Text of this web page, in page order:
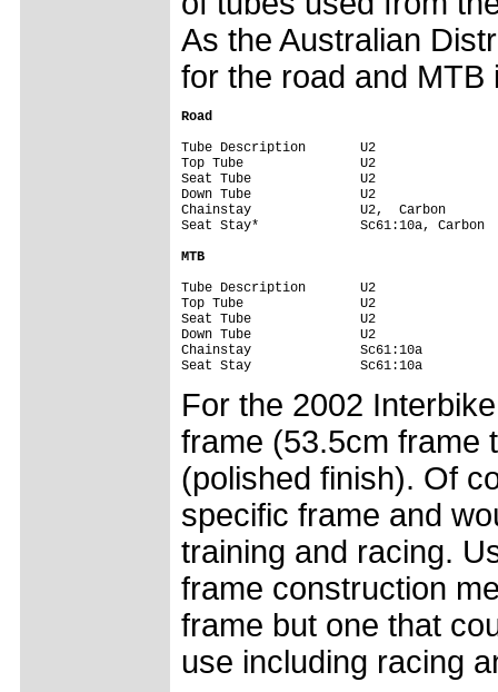
As the Australian
for the road and MTB
Road
Tube Description       U2
Top Tube               U2
Seat Tube              U2
Down Tube              U2
Chainstay              U2,  Carbon
Seat Stay*             Sc61:10a, Carbon
MTB
Tube Description       U2
Top Tube               U2
Seat Tube              U2
Down Tube              U2
Chainstay              Sc61:10a
Seat Stay              Sc61:10a
For the 2002
frame (53.5cm frame
(polished finish). Of
specific frame and
training and racing.
frame construction
frame but one that
use including racing